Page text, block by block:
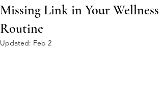
Missing Link in Your Wellness
Routine
Updated: Feb 2